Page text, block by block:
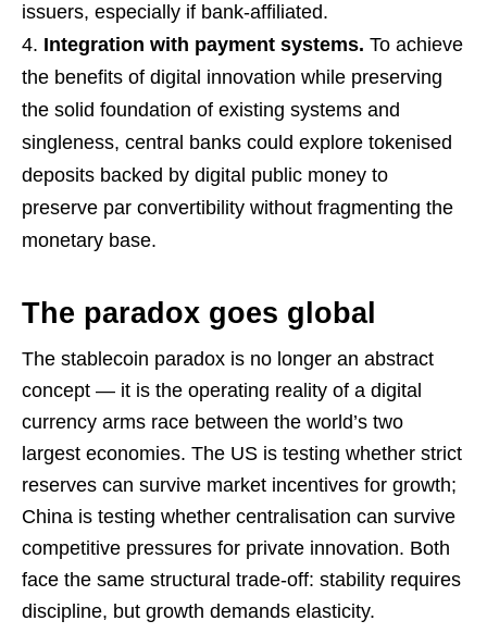
issuers, especially if bank-affiliated.
Integration with payment systems. To achieve
the benefits of digital innovation while preserving
the solid foundation of existing systems and
singleness, central banks could explore tokenised
deposits backed by digital public money to
preserve par convertibility without fragmenting the
monetary base.
The paradox goes global
The stablecoin paradox is no longer an abstract
concept — it is the operating reality of a digital
currency arms race between the world’s two
largest economies. The US is testing whether strict
reserves can survive market incentives for growth;
China is testing whether centralisation can survive
competitive pressures for private innovation. Both
face the same structural trade-off: stability requires
discipline, but growth demands elasticity.